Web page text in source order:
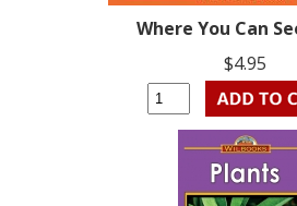
Where You Can
$4.95